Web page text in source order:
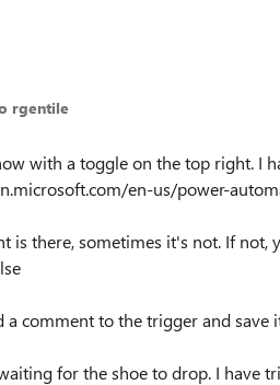
rgentile
with a toggle on the top right. I
en-us/power-
is there, sometimes it's not. If not,
a comment to the trigger and save
for the shoe to drop. I have